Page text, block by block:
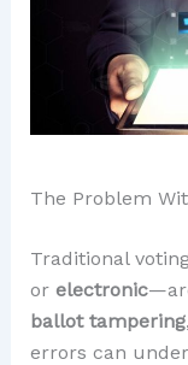
The Problem
Traditional
or electronic
ballot tampering,
errors can